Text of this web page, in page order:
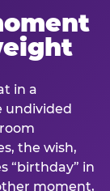
in a
undivided
the wish,
“birthday” in
moment,